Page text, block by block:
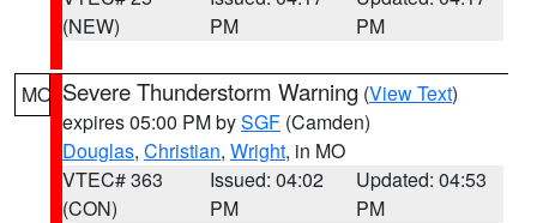
(NEW)
PM
PM
MO Severe Thunderstorm Warning (View Text)
expires 05:00 PM bySGF (Camden)
Douglas, Christian, Wright, in MO
VTEC# 363
(CON)
Issued: 04:02
PM
Updated: 04:53
PM